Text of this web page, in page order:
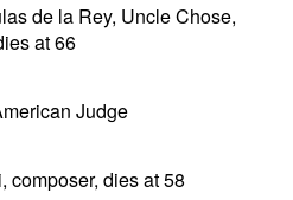
de la Rey, Uncle Chose,
at 66
Judge
composer, dies at 58